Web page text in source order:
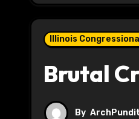
Illinois
Brutal
By